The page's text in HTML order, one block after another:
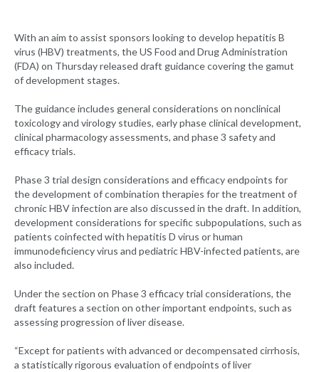
With an aim to assist sponsors looking to develop hepatitis B
virus (HBV) treatments, the US Food and Drug Administration
(FDA) on Thursday released draft guidance covering the gamut
of development stages.
The guidance includes general considerations on nonclinical
toxicology and virology studies, early phase clinical development,
clinical pharmacology assessments, and phase 3 safety and
efficacy trials.
Phase 3 trial design considerations and efficacy endpoints for
the development of combination therapies for the treatment of
chronic HBV infection are also discussed in the draft. In addition,
development considerations for specific subpopulations, such as
patients coinfected with hepatitis D virus or human
immunodeficiency virus and pediatric HBV-infected patients, are
also included.
Under the section on Phase 3 efficacy trial considerations, the
draft features a section on other important endpoints, such as
assessing progression of liver disease.
“Except for patients with advanced or decompensated cirrhosis,
a statistically rigorous evaluation of endpoints of liver